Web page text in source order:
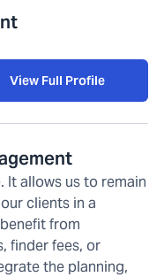
View Full Profile
It allows us to remain
clients in a
from
finder fees, or
the planning,